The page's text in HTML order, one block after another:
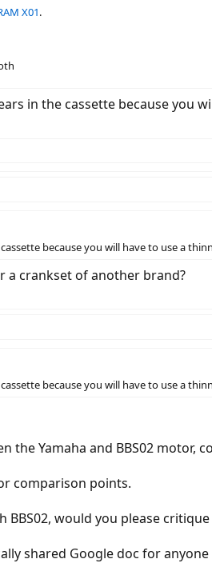
X01.
in the cassette because you
because you will have to use a
a crankset of another brand?
because you will have to use a
the Yamaha and BBS02 motor,
comparison points.
BBS02, would you please
shared Google doc for anyone